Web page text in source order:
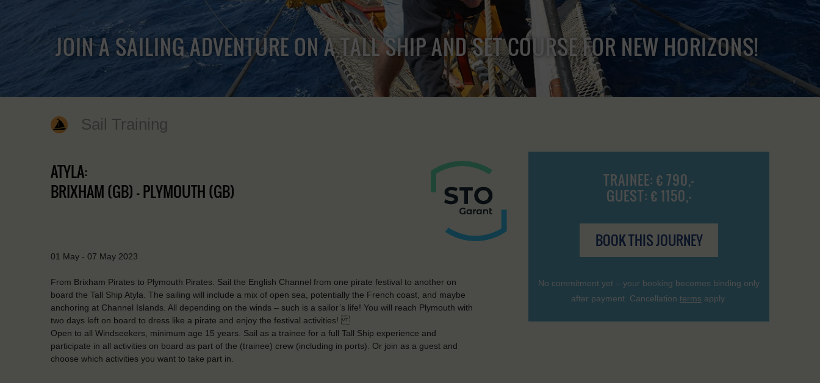
JOIN A SAILING ADVENTURE ON A TALL SHIP AND SET COURSE FOR NEW HORIZONS!
Sail Training
TRAINEE: € 790,-
GUEST: € 1150,-
BOOK THIS JOURNEY
No commitment yet – your booking becomes binding only
after payment. Cancellation terms apply.
ATYLA:
BRIXHAM (GB) - PLYMOUTH (GB)
01 May - 07 May 2023
From Brixham Pirates to Plymouth Pirates. Sail the English Channel from one pirate festival to another on
board the Tall Ship Atyla. The sailing will include a mix of open sea, potentially the French coast, and maybe
anchoring at Channel Islands. All depending on the winds – such is a sailor’s life! You will reach Plymouth with
two days left on board to dress like a pirate and enjoy the festival activities!
Open to all Windseekers, minimum age 15 years. Sail as a trainee for a full Tall Ship experience and
participate in all activities on board as part of the (trainee) crew (including in ports). Or join as a guest and
choose which activities you want to take part in.